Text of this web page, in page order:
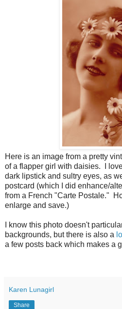
Here is an image from a pretty
of a flapper girl with daisies. I
dark lipstick and sultry eyes, as
postcard (which I did enhance/
from a French "Carte Postale."
enlarge and save.)
I know this photo doesn't
backgrounds, but there is also a
a few posts back which makes a
Karen Lunagirl
Share